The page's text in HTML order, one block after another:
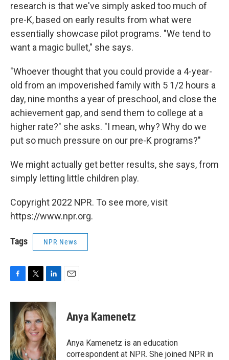
research is that we've simply asked too much of
pre-K, based on early results from what were
essentially showcase pilot programs. "We tend to
want a magic bullet," she says.
"Whoever thought that you could provide a 4-year-
old from an impoverished family with 5 1/2 hours a
day, nine months a year of preschool, and close the
achievement gap, and send them to college at a
higher rate?" she asks. "I mean, why? Why do we
put so much pressure on our pre-K programs?"
We might actually get better results, she says, from
simply letting little children play.
Copyright 2022 NPR. To see more, visit
https://www.npr.org.
Tags NPR News
c
b
o
o
k
i
t
t
e
r
n
k
e
d
I
n
Anya Kamenetz
Anya Kamenetz is an education
correspondent at NPR. She joined NPR in